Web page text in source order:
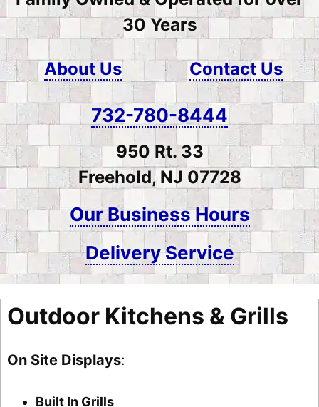
30 Years
About Us Contact Us
732-780-8444
950 Rt. 33
Freehold, NJ 07728
Our Business Hours
Delivery Service
Outdoor Kitchens & Grills
On Site Displays:
Built In Grills